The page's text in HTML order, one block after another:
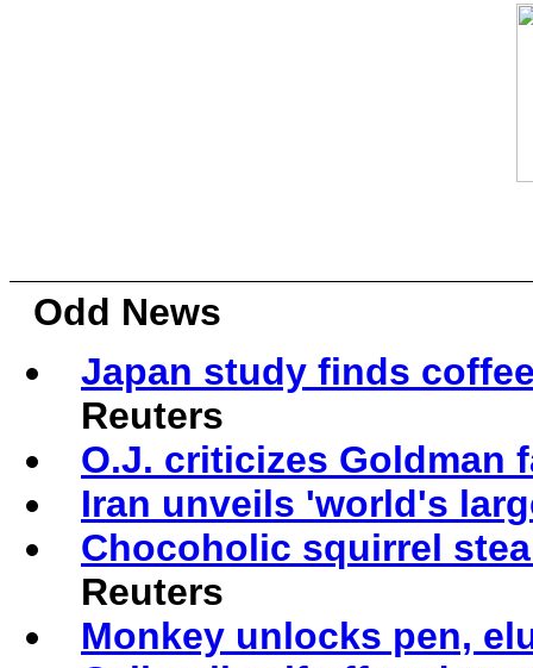
Odd News
Japan study finds
Reuters
O.J. criticizes Goldman
Iran unveils 'world's
Chocoholic squirrel
Reuters
Monkey unlocks pen,